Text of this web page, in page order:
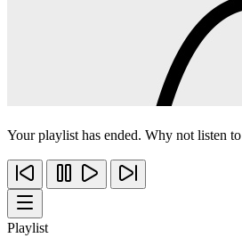
Your playlist has ended. Why not listen to
Playlist